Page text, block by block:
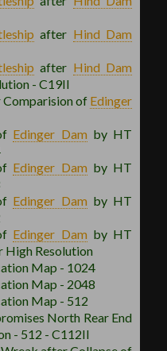
after Hind Dam
after Hind Dam
- C19II
of Edinger
Edinger Dam by HT
Edinger Dam by HT
Edinger Dam by HT
Edinger Dam by HT
High Resolution
Map - 1024
Map - 2048
Map - 512
North Rear End
- 512 - C112II